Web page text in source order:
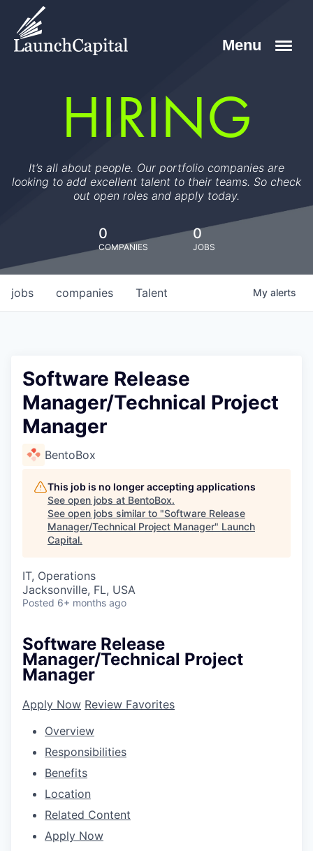
HIRING
It’s all about people. Our portfolio companies are
looking to add excellent talent to their teams. So check
out open roles and apply today.
0
COMPANIES
0
JOBS
jobs companies Talent My alerts
Software Release
Manager/Technical Project
Manager
BentoBox
This job is no longer accepting applications
See open jobs at BentoBox.
See open jobs similar to "Software Release
Manager/Technical Project Manager" Launch
Capital.
IT, Operations
Jacksonville, FL, USA
Posted 6+ months ago
Software Release
Manager/Technical Project
Manager
Apply Now Review Favorites
Overview
Responsibilities
Benefits
Location
Related Content
Apply Now